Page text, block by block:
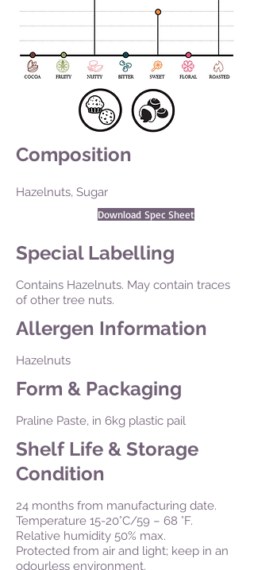
Composition
Hazelnuts, Sugar
Download Spec Sheet
Special Labelling
Contains Hazelnuts. May contain traces
of other tree nuts.
Allergen Information
Hazelnuts
Form & Packaging
Praline Paste, in 6kg plastic pail
Shelf Life & Storage
Condition
24 months from manufacturing date.
Temperature 15-20°C/59 – 68 °F.
Relative humidity 50% max.
Protected from air and light; keep in an
odourless environment.